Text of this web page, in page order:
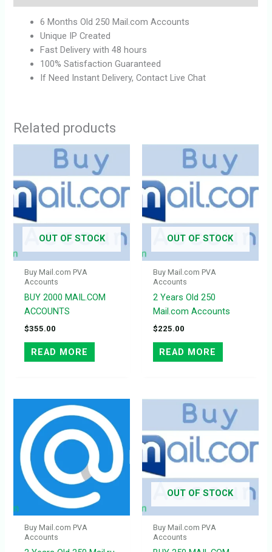
6 Months Old 250 Mail.com Accounts
Unique IP Created
Fast Delivery with 48 hours
100% Satisfaction Guaranteed
If Need Instant Delivery, Contact Live Chat
Related products
OUT OF STOCK
Buy Mail.com PVA
Accounts
BUY 2000 MAIL.COM
ACCOUNTS
$355.00
READ MORE
OUT OF STOCK
Buy Mail.com PVA
Accounts
2 Years Old 250
Mail.com Accounts
$225.00
READ MORE
Buy Mail.com PVA
Accounts
OUT OF STOCK
Buy Mail.com PVA
Accounts